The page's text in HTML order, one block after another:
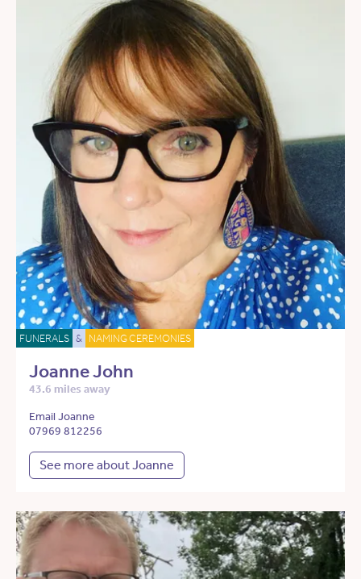
FUNERALS & NAMING CEREMONIES
Joanne John
43.6 miles away
Email Joanne
07969 812256
See more about Joanne